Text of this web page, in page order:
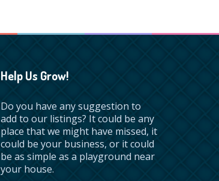
Help Us Grow!
Do you have any suggestion to
add to our listings? It could be any
place that we might have missed, it
could be your business, or it could
be as simple as a playground near
your house.